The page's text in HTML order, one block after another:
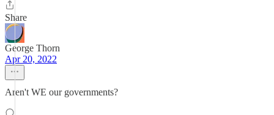
Share
George Thorn
Apr 20, 2022
Aren't WE our governments?